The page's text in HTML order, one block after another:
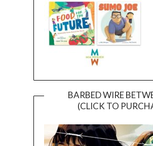
BARBED WIRE
(CLICK TO